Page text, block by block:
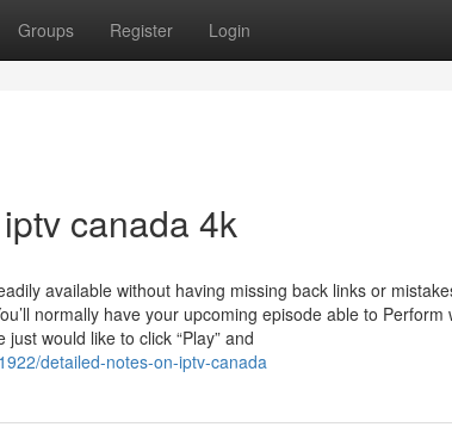
Groups Register Login
canada 4k
available without having missing back links or
normally have your upcoming episode able to Perform
would like to click “Play” and
detailed-notes-on-iptv-canada